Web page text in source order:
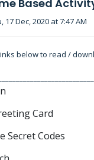
Based
Dec, 2020 at 7:47 AM
below to read /
Card
Secret Codes